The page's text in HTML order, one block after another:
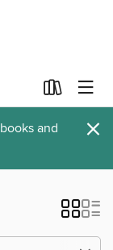
and
×